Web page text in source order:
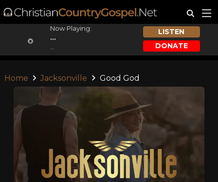
Now Playing:
...
LISTEN
DONATE
Home Jacksonville Good God